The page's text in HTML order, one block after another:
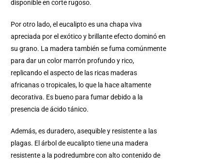
disponible en corte rugoso.
Por otro lado, el eucalipto es una chapa viva
apreciada por el exótico y brillante efecto dominó en
su grano. La madera también se fuma comúnmente
para dar un color marrón profundo y rico,
replicando el aspecto de las ricas maderas
africanas o tropicales, lo que la hace altamente
decorativa. Es bueno para fumar debido a la
presencia de ácido tánico.
Además, es duradero, asequible y resistente a las
plagas. El árbol de eucalipto tiene una madera
resistente a la podredumbre con alto contenido de